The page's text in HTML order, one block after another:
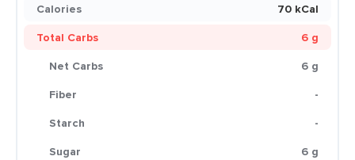
Calories
70 kCal
Total Carbs
6 g
Net Carbs
6 g
Fiber
-
Starch
-
Sugar
6 g